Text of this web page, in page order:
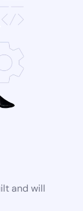
and will